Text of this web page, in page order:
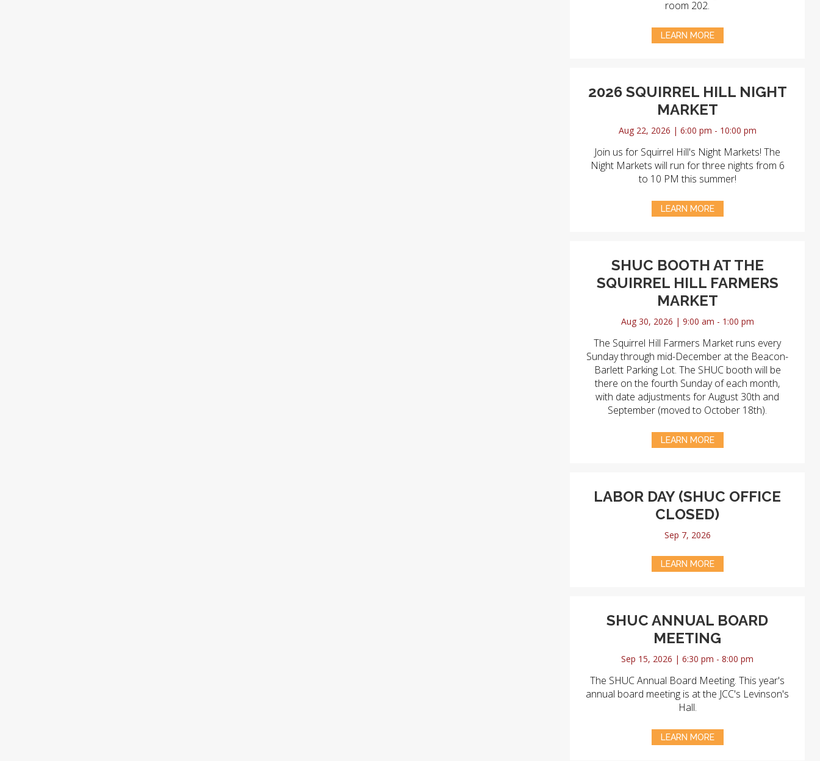
room 202.
LEARN MORE
2026 SQUIRREL HILL NIGHT
MARKET
Aug 22, 2026 | 6:00 pm - 10:00 pm
Join us for Squirrel Hill's Night Markets! The
Night Markets will run for three nights from 6
to 10 PM this summer!
LEARN MORE
SHUC BOOTH AT THE
SQUIRREL HILL FARMERS
MARKET
Aug 30, 2026 | 9:00 am - 1:00 pm
The Squirrel Hill Farmers Market runs every
Sunday through mid-December at the Beacon-
Barlett Parking Lot. The SHUC booth will be
there on the fourth Sunday of each month,
with date adjustments for August 30th and
September (moved to October 18th).
LEARN MORE
LABOR DAY (SHUC OFFICE
CLOSED)
Sep 7, 2026
LEARN MORE
SHUC ANNUAL BOARD
MEETING
Sep 15, 2026 | 6:30 pm - 8:00 pm
The SHUC Annual Board Meeting. This year's
annual board meeting is at the JCC's Levinson's
Hall.
LEARN MORE